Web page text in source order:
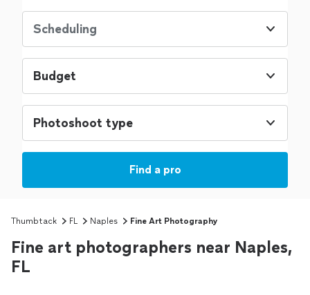
Scheduling
Budget
Photoshoot type
Find a pro
Thumbtack FL Naples Fine Art Photography
Fine art photographers near Naples,
FL